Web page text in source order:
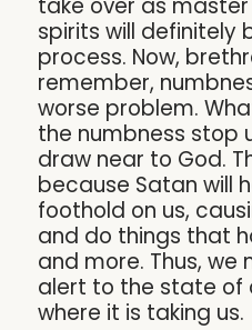
take over as
spirits will definitely
process. Now,
remember,
worse problem.
the numbness stop
draw near to God.
because Satan will
foothold on us,
and do things that
and more. Thus,
alert to the state of
where it is taking us.